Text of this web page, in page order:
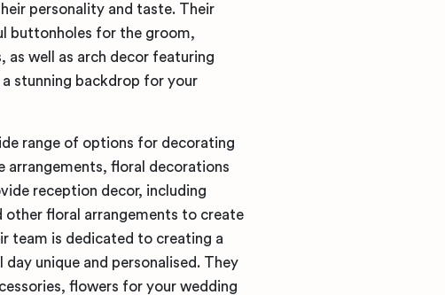
personality and taste. Their
buttonholes for the groom,
as well as arch decor featuring
stunning backdrop for your
range of options for decorating
arrangements, floral decorations
reception decor, including
other floral arrangements to create
team is dedicated to creating a
unique and personalised. They
flowers for your wedding